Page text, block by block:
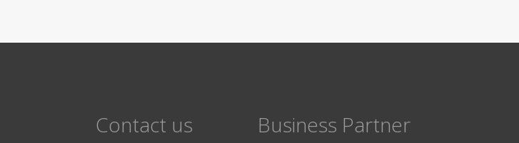
Contact us Business Partner